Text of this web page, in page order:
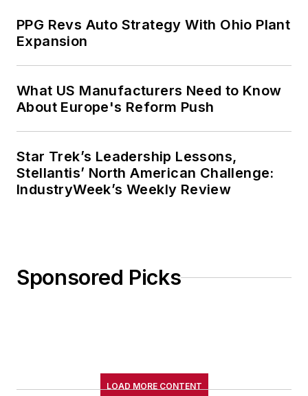
PPG Revs Auto Strategy With Ohio Plant
Expansion
What US Manufacturers Need to Know
About Europe's Reform Push
Star Trek’s Leadership Lessons,
Stellantis’ North American Challenge:
IndustryWeek’s Weekly Review
Sponsored Picks
LOAD MORE CONTENT